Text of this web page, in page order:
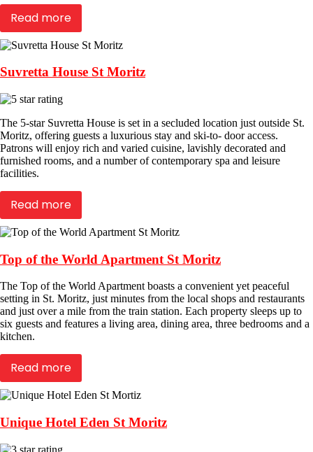
Read more
Suvretta House St Moritz
The 5-star Suvretta House is set in a secluded location just outside St.
Moritz, offering guests a luxurious stay and ski-to- door access.
Patrons will enjoy rich and varied cuisine, lavishly decorated and
furnished rooms, and a number of contemporary spa and leisure
facilities.
Read more
Top of the World Apartment St Moritz
The Top of the World Apartment boasts a convenient yet peaceful
setting in St. Moritz, just minutes from the local shops and restaurants
and just over a mile from the train station. Each property sleeps up to
six guests and features a living area, dining area, three bedrooms and a
kitchen.
Read more
Unique Hotel Eden St Moritz